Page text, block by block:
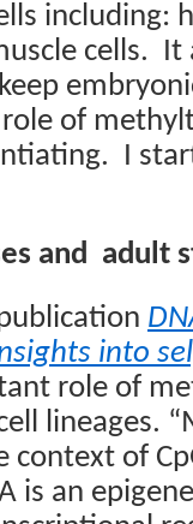
including:
cells. It
of
I
and adult
into
role of
lineages.
context of
is an